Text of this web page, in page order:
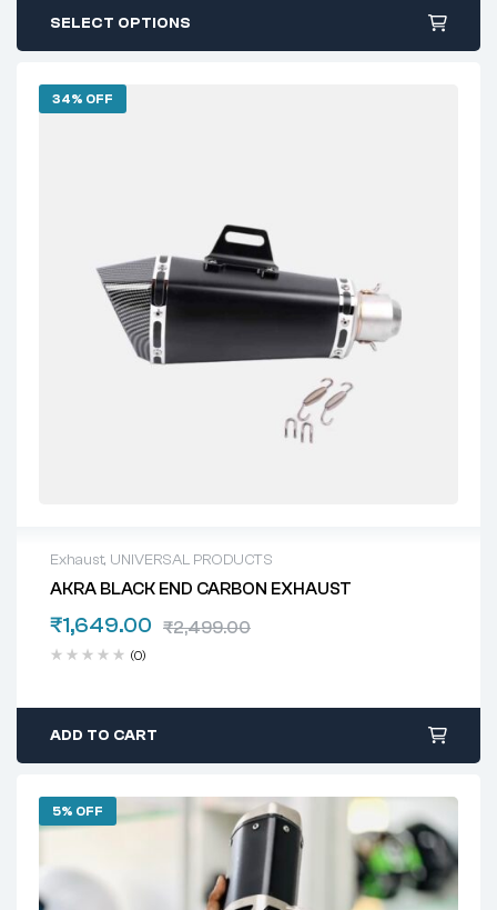
SELECT OPTIONS
34% OFF
Exhaust, UNIVERSAL PRODUCTS
AKRA BLACK END CARBON EXHAUST
₹2,499.00
₹1,649.00
(0)
ADD TO CART
5% OFF